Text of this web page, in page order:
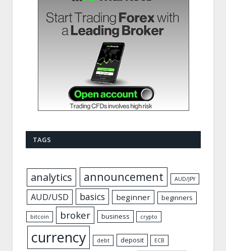
TAGS
analytics announcement AUD/JPY
AUD/USD basics beginner beginners
bitcoin broker business crypto
currency debt deposit ECB